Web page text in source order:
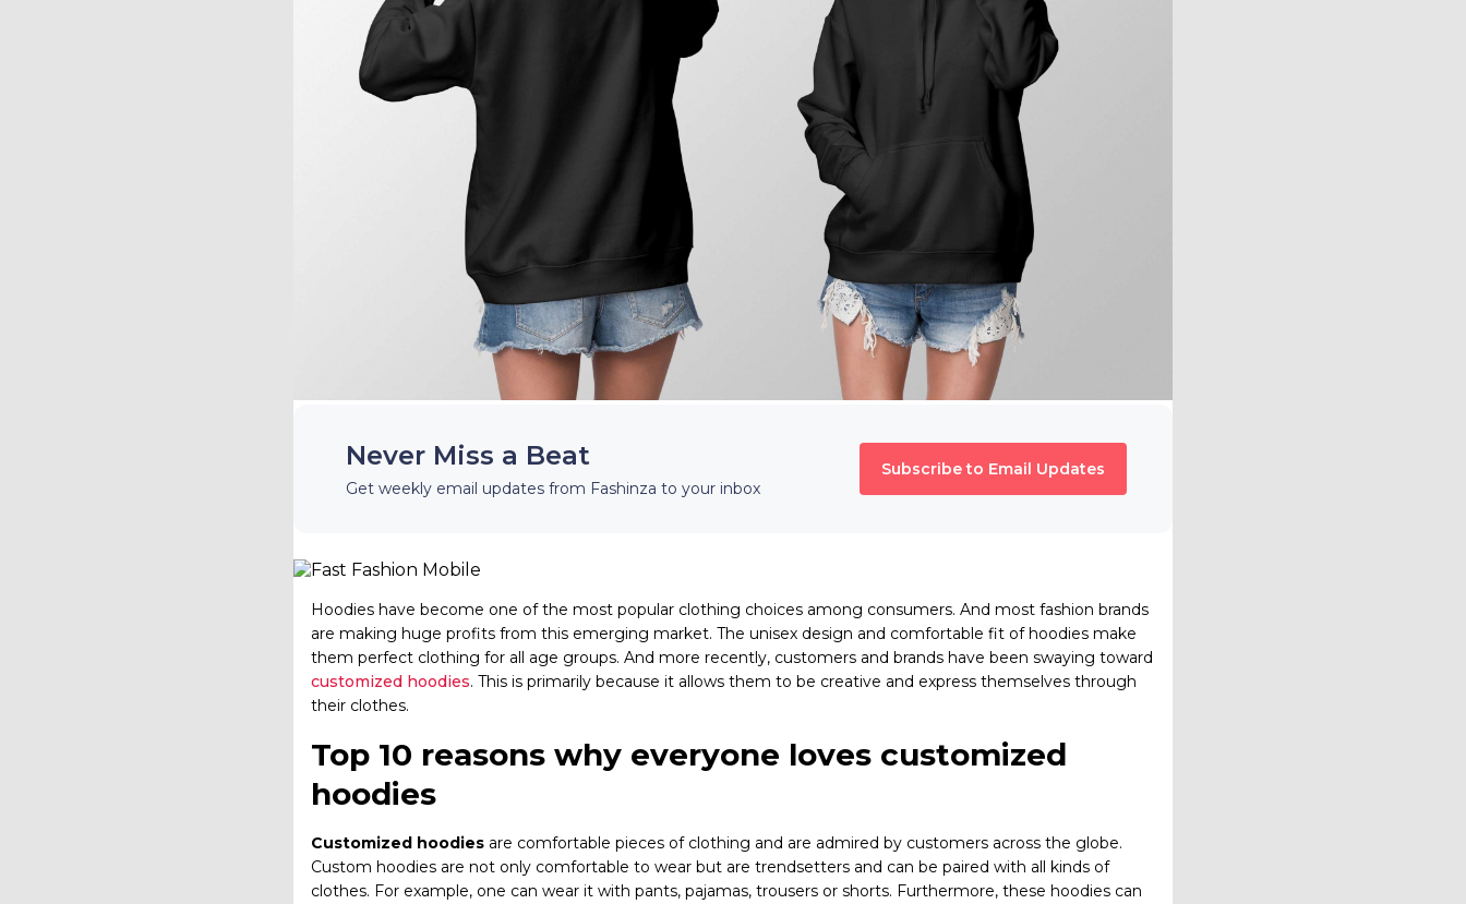
Never Miss a Beat
Get weekly email updates from Fashinza to your inbox
Subscribe to Email Updates
Hoodies have become one of the most popular clothing choices among consumers. And most fashion brands
are making huge profits from this emerging market. The unisex design and comfortable fit of hoodies make
them perfect clothing for all age groups. And more recently, customers and brands have been swaying toward
customized hoodies. This is primarily because it allows them to be creative and express themselves through
their clothes.
Top 10 reasons why everyone loves customized
hoodies
Customized hoodiesare comfortable pieces of clothing and are admired by customers across the globe.
Custom hoodies are not only comfortable to wear but are trendsetters and can be paired with all kinds of
clothes. For example, one can wear it with pants, pajamas, trousers or shorts. Furthermore, these hoodies can